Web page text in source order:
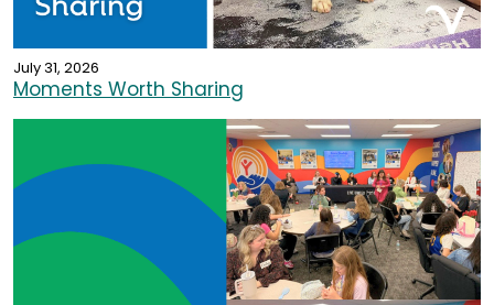
July 31, 2026
Moments Worth Sharing